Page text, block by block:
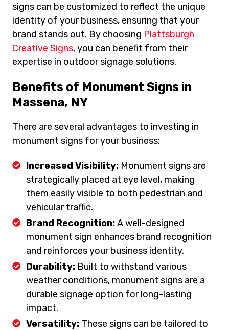
signs can be customized to reflect the unique
identity of your business, ensuring that your
brand stands out. By choosing Plattsburgh
Creative Signs, you can benefit from their
expertise in outdoor signage solutions.
Benefits of Monument Signs in
Massena, NY
There are several advantages to investing in
monument signs for your business:
Increased Visibility:Monument signs are
strategically placed at eye level, making
them easily visible to both pedestrian and
vehicular traffic.
Brand Recognition:A well-designed
monument sign enhances brand recognition
and reinforces your business identity.
Durability:Built to withstand various
weather conditions, monument signs are a
durable signage option for long-lasting
impact.
Versatility:These signs can be tailored to